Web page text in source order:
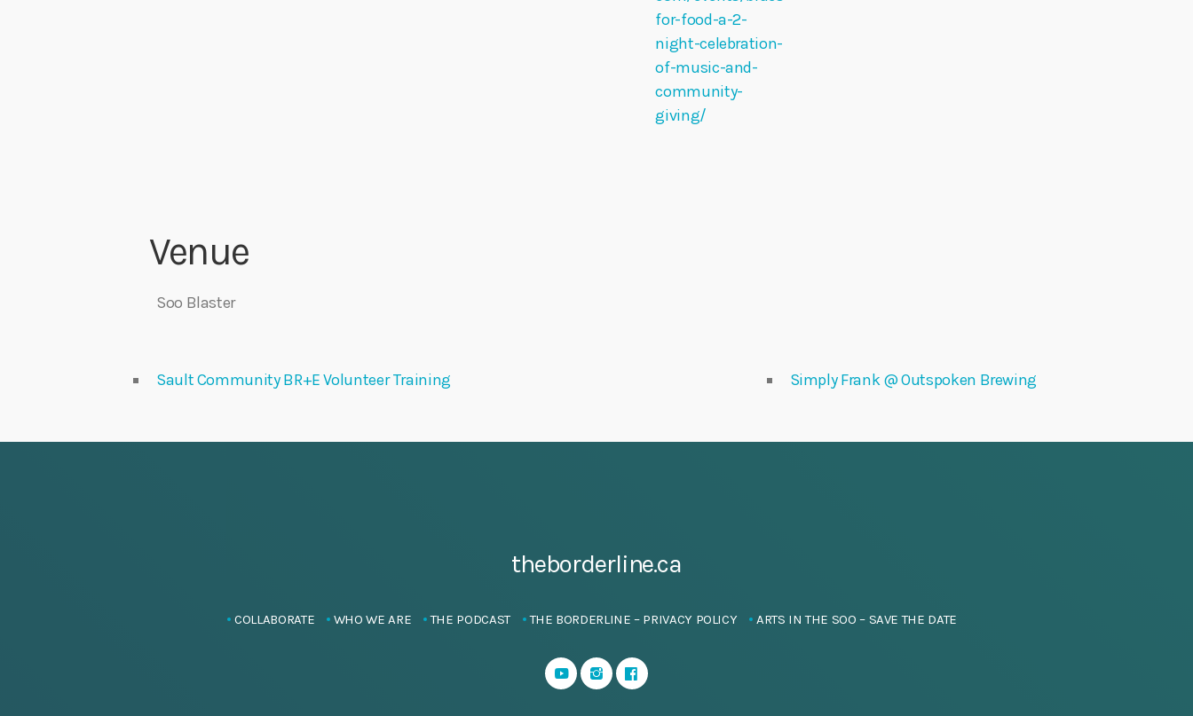
for-food-a-2-
night-celebration-
of-music-and-
community-
giving/
Venue
Soo Blaster
Sault Community BR+E Volunteer Training Simply Frank @ Outspoken Brewing
theborderline.ca
COLLABORATE WHO WE ARE THE PODCAST THE BORDERLINE – PRIVACY POLICY ARTS IN THE SOO – SAVE THE DATE